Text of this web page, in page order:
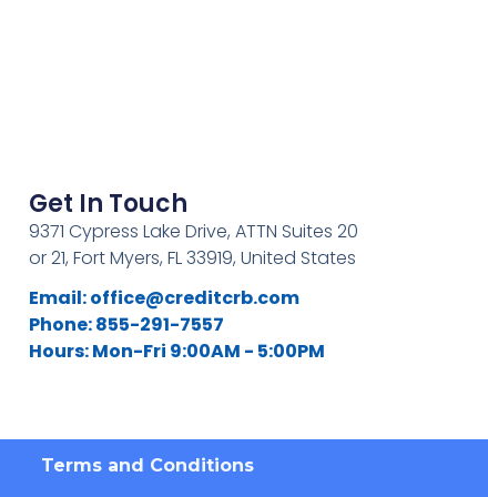
Get In Touch
9371 Cypress Lake Drive, ATTN Suites 20
or 21, Fort Myers, FL 33919, United States
Email:office@creditcrb.com
Phone: 855-291-7557
Hours: Mon-Fri 9:00AM - 5:00PM
Terms and Conditions